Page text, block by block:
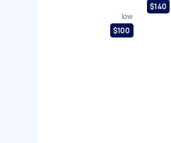
low
$100
$140